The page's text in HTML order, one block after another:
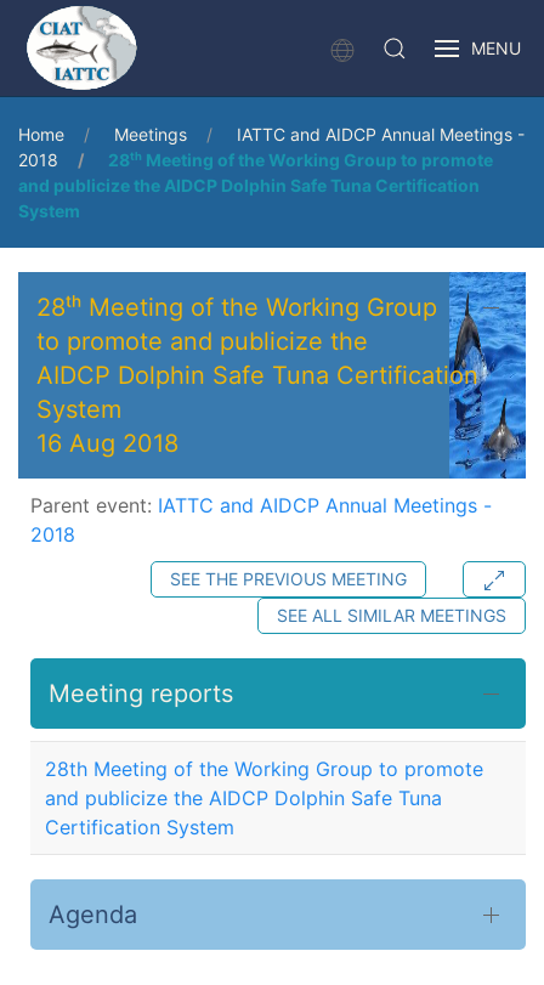
MENU
Home Meetings
IATTC and AIDCP Annual Meetings -
2018
28ᵗʰ Meeting of the Working Group to promote
and publicize the AIDCP Dolphin Safe Tuna Certification
System
28ᵗʰ Meeting of the Working Group
to promote and publicize the
AIDCP Dolphin Safe Tuna Certification
System
16 Aug 2018
Parent event: IATTC and AIDCP Annual Meetings -
2018
SEE THE PREVIOUS MEETING
SEE ALL SIMILAR MEETINGS
Meeting reports
28th Meeting of the Working Group to promote
and publicize the AIDCP Dolphin Safe Tuna
Certification System
Agenda